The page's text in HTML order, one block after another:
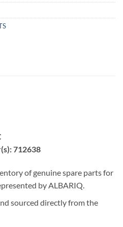
712638
of genuine spare parts for
by ALBARIQ.
sourced directly from the